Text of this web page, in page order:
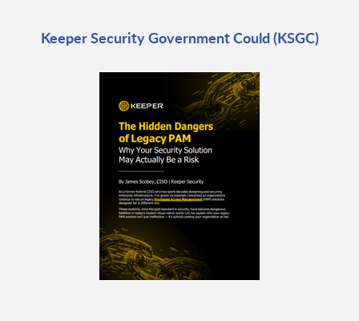
Keeper Security Government Could (KSGC)